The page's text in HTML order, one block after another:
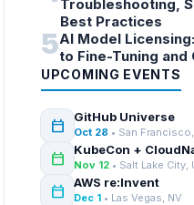
Troubleshooting,
Best Practices
5AI Model
to Fine-Tuning and
UPCOMING EVENTS
calendar_today GitHub Universe
Oct 28 • San
calendar_today KubeCon +
Nov 12 • Salt Lake City,
calendar_today AWS re:Invent
Dec 1 • Las Vegas, NV